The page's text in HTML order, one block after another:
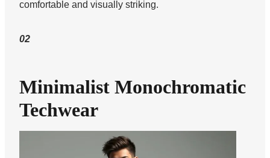
comfortable and visually striking.
02
Minimalist Monochromatic
Techwear